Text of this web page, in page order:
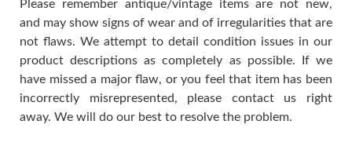
Please remember antique/vintage items are not new,
and may show signs of wear and of irregularities that are
not flaws. We attempt to detail condition issues in our
product descriptions as completely as possible. If we
have missed a major flaw, or you feel that item has been
incorrectly misrepresented, please contact us right
away. We will do our best to resolve the problem.